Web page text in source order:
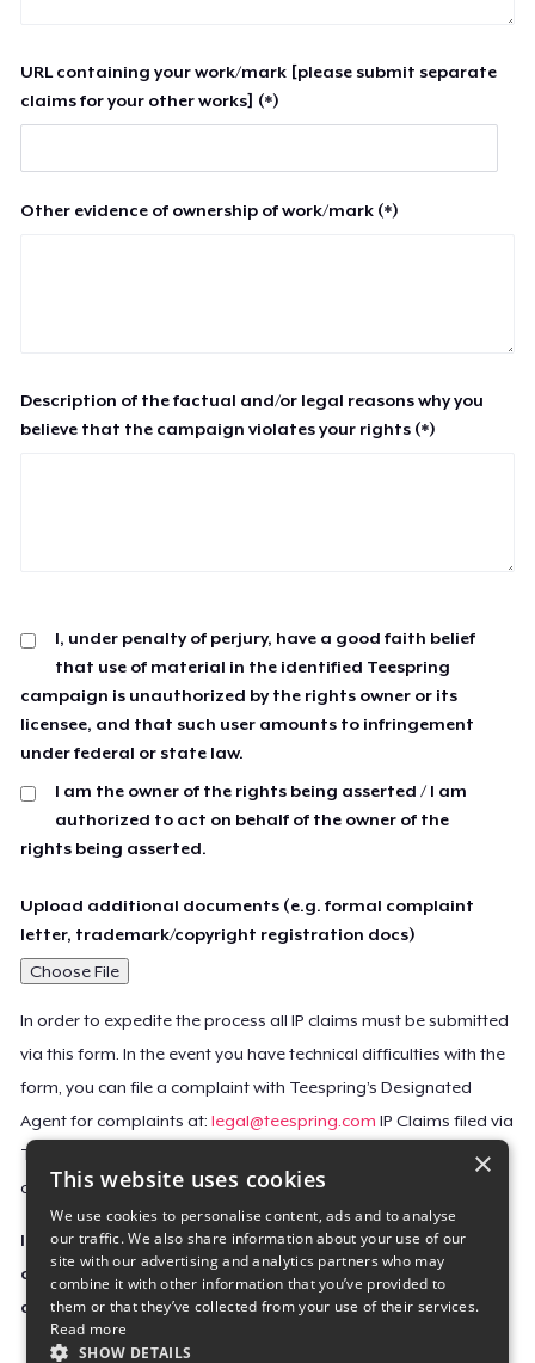
URL containing your work/mark [please submit separate
claims for your other works] (*)
Other evidence of ownership of work/mark (*)
Description of the factual and/or legal reasons why you
believe that the campaign violates your rights (*)
I, under penalty of perjury, have a good faith belief
that use of material in the identified Teespring
campaign is unauthorized by the rights owner or its
licensee, and that such user amounts to infringement
under federal or state law.
I am the owner of the rights being asserted / I am
authorized to act on behalf of the owner of the
rights being asserted.
Upload additional documents (e.g. formal complaint
letter, trademark/copyright registration docs)
Choose File
In order to expedite the process all IP claims must be submitted
via this form. In the event you have technical difficulties with the
form, you can file a complaint with Teespring’s Designated
Agent for complaints at:legal@teespring.com IP Claims filed via
Teespring’s Designated Agent will not be accepted unless they
contain all the required information indicated above.
Important Notice: This claim, including the personal
contact information you provided, will be forwarded
directly to the affected Teespring seller(s).
×
This website uses cookies
We use cookies to personalise content, ads and to analyse
our traffic. We also share information about your use of our
site with our advertising and analytics partners who may
combine it with other information that you’ve provided to
them or that they’ve collected from your use of their services.
Read more
SHOW DETAILS